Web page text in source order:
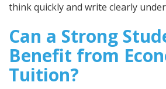
think quickly and write clearly
Can a Strong
Benefit from
Tuition?